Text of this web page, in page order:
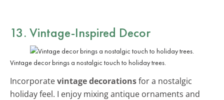
13. Vintage-Inspired Decor
Vintage decor brings a nostalgic touch to holiday trees.
Incorporatevintage decorationsfor a nostalgic
holiday feel. I enjoy mixing antique ornaments and